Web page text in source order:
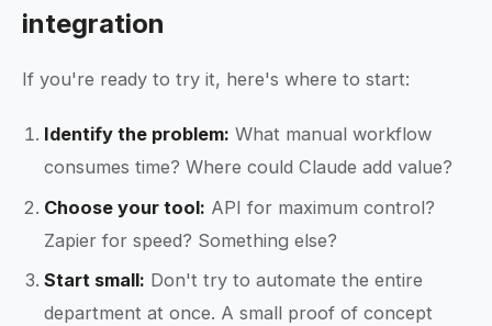
integration
If you're ready to try it, here's where to start:
Identify the problem: What manual workflow
consumes time? Where could Claude add value?
Choose your tool: API for maximum control?
Zapier for speed? Something else?
Start small: Don't try to automate the entire
department at once. A small proof of concept